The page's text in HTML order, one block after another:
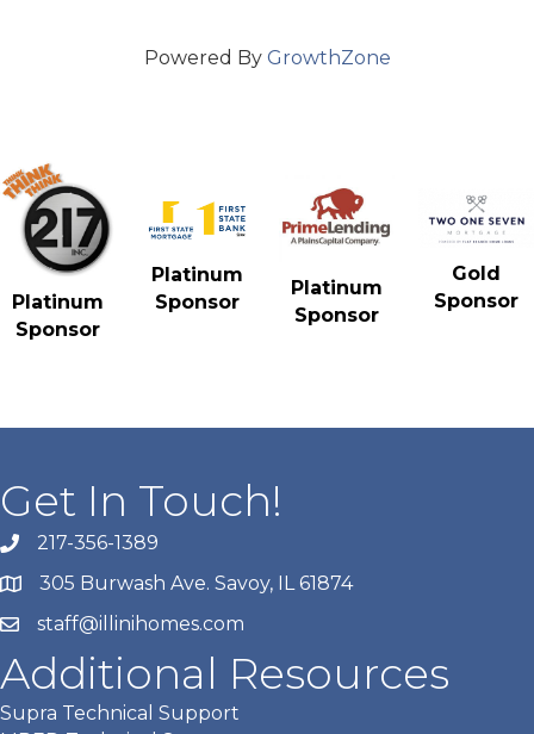
Powered By GrowthZone
Platinum
Sponsor
Platinum
Sponsor
Platinum
Sponsor
Gold
Sponsor
Get In Touch!
217-356-1389
305 Burwash Ave. Savoy, IL 61874
staff@illinihomes.com
Additional Resources
Supra Technical Support